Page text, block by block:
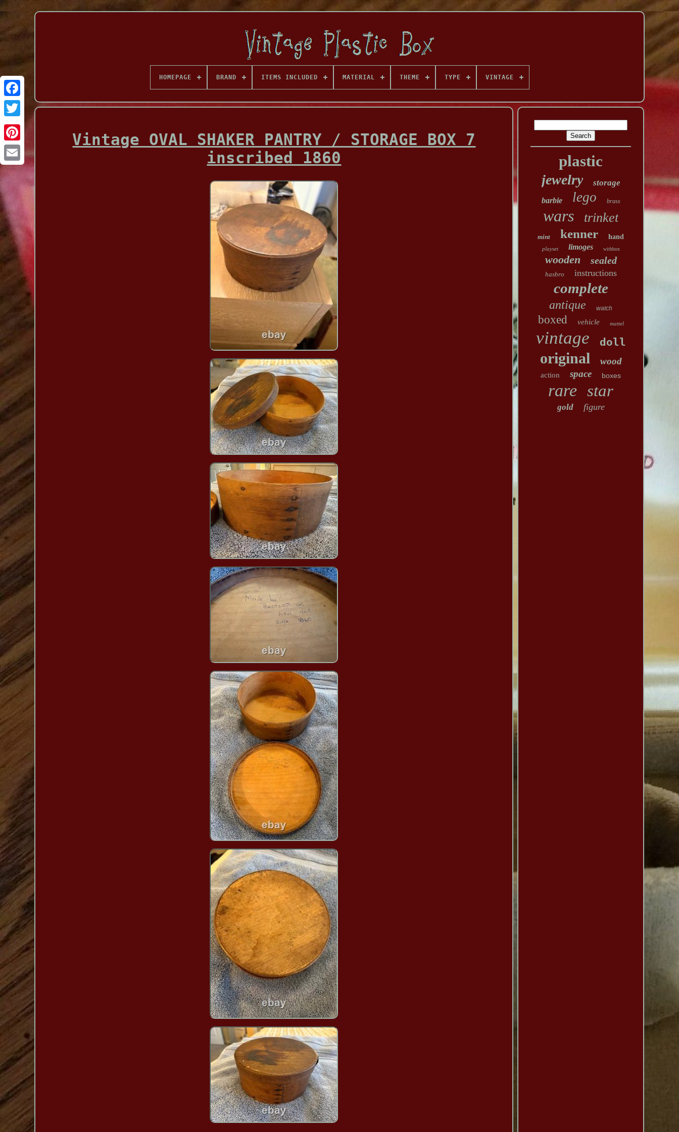
Facebook
HOMEPAGE BRAND ITEMS INCLUDED MATERIAL THEME TYPE VINTAGE
Vintage OVAL SHAKER PANTRY / STORAGE BOX 7
inscribed 1860
plastic
jewelry storage
barbie lego brass
wars trinket
mint kenner hand
playset limoges withbox
wooden sealed
hasbro instructions
complete
antique watch
boxed vehicle mattel
vintage doll
original wood
action space boxes
rare star
gold figure